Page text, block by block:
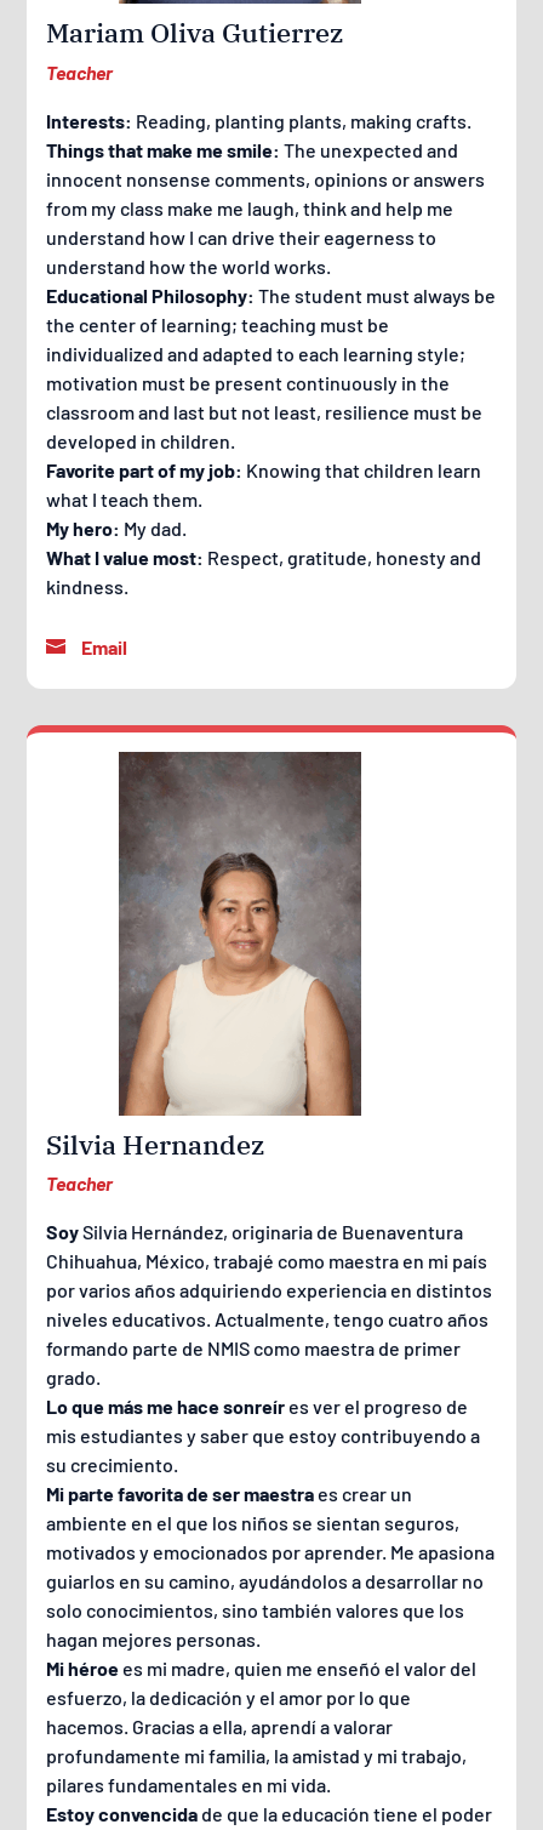
Mariam Oliva Gutierrez
Teacher
Interests: Reading, planting plants, making crafts.
Things that make me smile: The unexpected and
innocent nonsense comments, opinions or answers
from my class make me laugh, think and help me
understand how I can drive their eagerness to
understand how the world works.
Educational Philosophy: The student must always be
the center of learning; teaching must be
individualized and adapted to each learning style;
motivation must be present continuously in the
classroom and last but not least, resilience must be
developed in children.
Favorite part of my job: Knowing that children learn
what I teach them.
My hero: My dad.
What I value most: Respect, gratitude, honesty and
kindness.
Silvia Hernandez
Teacher
SoySilvia Hernández, originaria de Buenaventura
Chihuahua, México, trabajé como maestra en mi país
por varios años adquiriendo experiencia en distintos
niveles educativos. Actualmente, tengo cuatro años
formando parte de NMIS como maestra de primer
grado.
Lo que más me hace sonreír es ver el progreso de
mis estudiantes y saber que estoy contribuyendo a
su crecimiento.
Mi parte favorita de ser maestra es crear un
ambiente en el que los niños se sientan seguros,
motivados y emocionados por aprender. Me apasiona
guiarlos en su camino, ayudándolos a desarrollar no
solo conocimientos, sino también valores que los
hagan mejores personas.
Mi héroe es mi madre, quien me enseñó el valor del
esfuerzo, la dedicación y el amor por lo que
hacemos. Gracias a ella, aprendí a valorar
profundamente mi familia, la amistad y mi trabajo,
pilares fundamentales en mi vida.
Estoy convencida de que la educación tiene el poder